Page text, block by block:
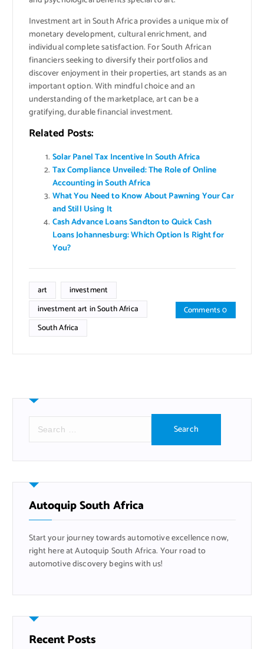
Investment art in South Africa provides a unique mix of
monetary development, cultural enrichment, and
individual complete satisfaction. For South African
financiers seeking to diversify their portfolios and
discover enjoyment in their properties, art stands as an
important option. With mindful choice and an
understanding of the marketplace, art can be a
gratifying, durable financial investment.
Related Posts:
Solar Panel Tax Incentive In South Africa
Tax Compliance Unveiled: The Role of Online
Accounting in South Africa
What You Need to Know About Pawning Your Car
and Still Using It
Cash Advance Loans Sandton to Quick Cash
Loans Johannesburg: Which Option Is Right for
You?
art
investment
investment art in South Africa
South Africa
Comments 0
r
h
f
o
:
Autoquip South Africa
Start your journey towards automotive excellence now,
right here at Autoquip South Africa. Your road to
automotive discovery begins with us!
Recent Posts